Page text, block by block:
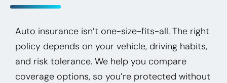
Auto insurance isn’t one-size-fits-all. The right
policy depends on your vehicle, driving habits,
and risk tolerance. We help you compare
coverage options, so you’re protected without